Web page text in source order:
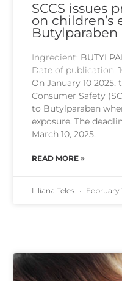
SCCS issues
on children’s
Butylparaben
Ingredient:
Date of publication:
On January 10
Consumer Safety
to Butylparaben
exposure. The
March 10, 2025.
READ MORE »
Liliana Teles February